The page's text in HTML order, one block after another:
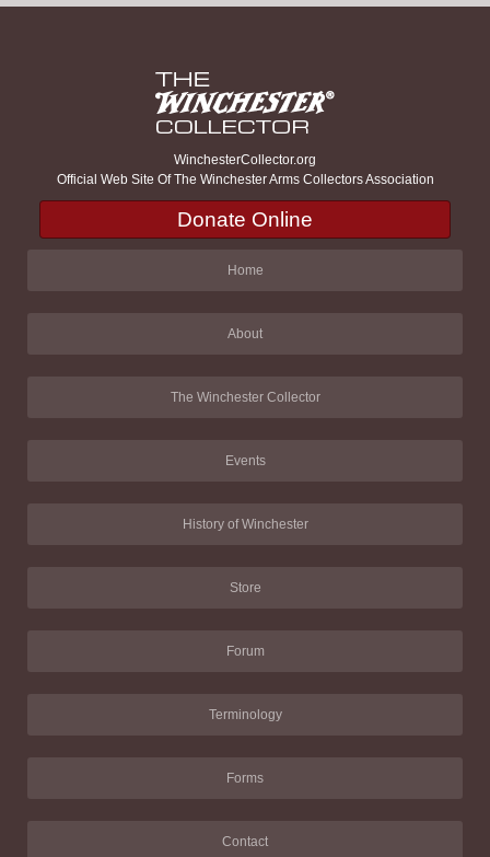
WinchesterCollector.org
Official Web Site Of The Winchester Arms Collectors Association
Donate Online
Home
About
The Winchester Collector
Events
History of Winchester
Store
Forum
Terminology
Forms
Contact